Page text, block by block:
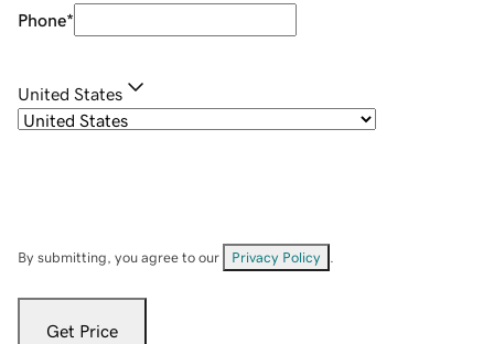
Phone*
United States
By submitting, you agree to our Privacy Policy
Get Price